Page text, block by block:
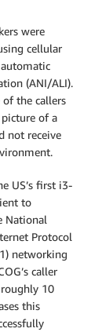
were
cellular
(ANI/ALI).
of the callers
of a
not receive
US’s first i3-
to
National
Protocol
networking
caller
10
this